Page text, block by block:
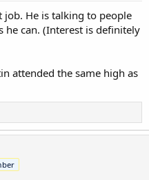
job. He is talking to people
he can. (Interest is definitely
attended the same high as